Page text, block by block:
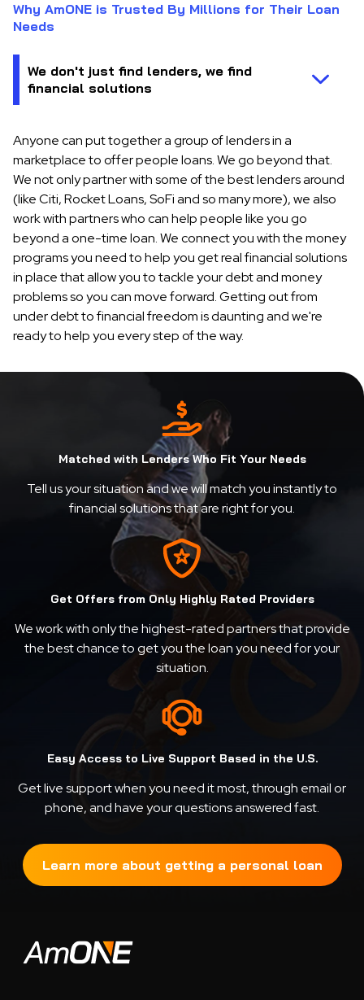
Why AmONE is Trusted By Millions for Their Loan
Needs
Anyone can put together a group of lenders in a
marketplace to offer people loans. We go beyond that.
We not only partner with some of the best lenders around
(like Citi, Rocket Loans, SoFi and so many more), we also
work with partners who can help people like you go
beyond a one-time loan. We connect you with the money
programs you need to help you get real financial solutions
in place that allow you to tackle your debt and money
problems so you can move forward. Getting out from
under debt to financial freedom is daunting and we're
ready to help you every step of the way.
Matched with Lenders Who Fit Your Needs
Tell us your situation and we will match you instantly to
financial solutions that are right for you.
Get Offers from Only Highly Rated Providers
We work with only the highest-rated partners that provide
the best chance to get you the loan you need for your
situation.
Easy Access to Live Support Based in the U.S.
Get live support when you need it most, through email or
phone, and have your questions answered fast.
Learn more about getting a personal loan